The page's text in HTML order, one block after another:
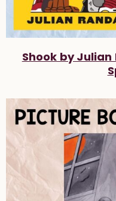
Shook by